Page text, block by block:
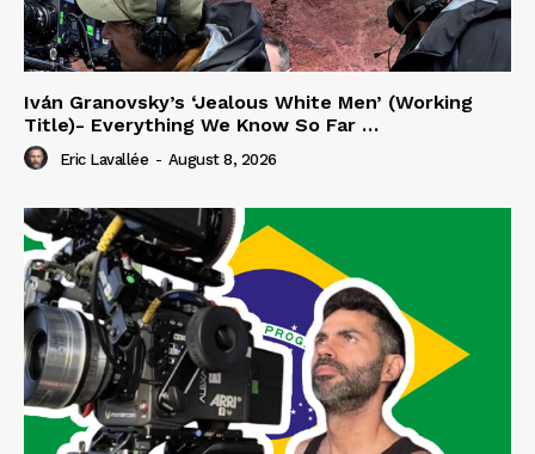
Iván Granovsky’s ‘Jealous White Men’ (Working
Title)- Everything We Know So Far …
Eric Lavallée - August 8, 2026